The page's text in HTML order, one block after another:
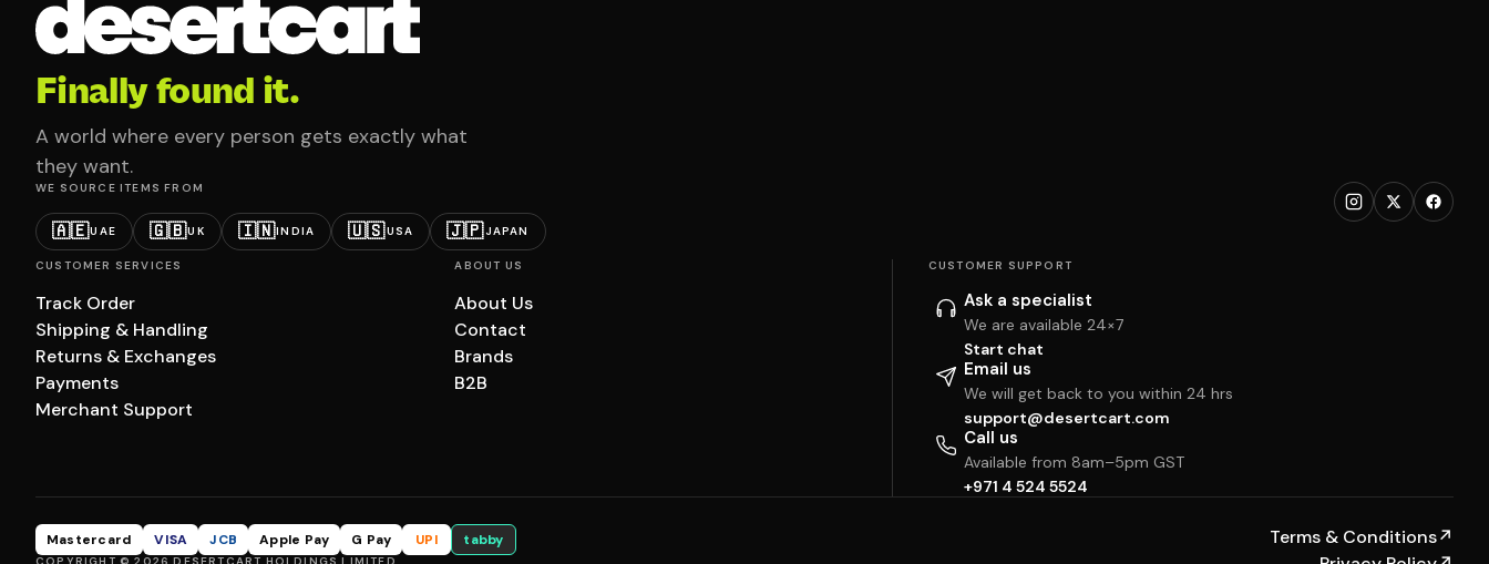
Finally found it.
A world where every person gets exactly what
they want.
WE SOURCE ITEMS FROM
🇦🇪UAE 🇬🇧UK 🇮🇳INDIA 🇺🇸USA 🇯🇵JAPAN
CUSTOMER SERVICES
Track Order
Shipping & Handling
Returns & Exchanges
Payments
Merchant Support
ABOUT US
About Us
Contact
Brands
B2B
CUSTOMER SUPPORT
Ask a specialist
We are available 24×7
Start chat
Email us
We will get back to you within 24 hrs
support@desertcart.com
Call us
Available from 8am–5pm GST
+971 4 524 5524
Mastercard VISA JCB Apple Pay G Pay UPI tabby Terms & Conditions↗